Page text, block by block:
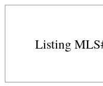
Listing